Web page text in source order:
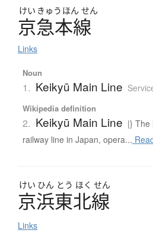
けい きゅう ほん せん
京急本線
Links
Noun
1. Keikyū Main Line
Wikipedia definition
2. Keikyū Main Line |} The
railway line in Japan, opera...
けい ひん とう ほく せん
京浜東北線
Links